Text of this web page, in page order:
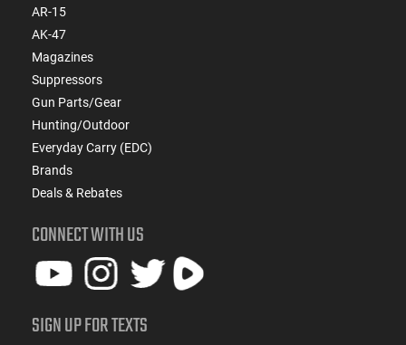
AR-15
AK-47
Magazines
Suppressors
Gun Parts/Gear
Hunting/Outdoor
Everyday Carry (EDC)
Brands
Deals & Rebates
CONNECT WITH US
SIGN UP FOR TEXTS